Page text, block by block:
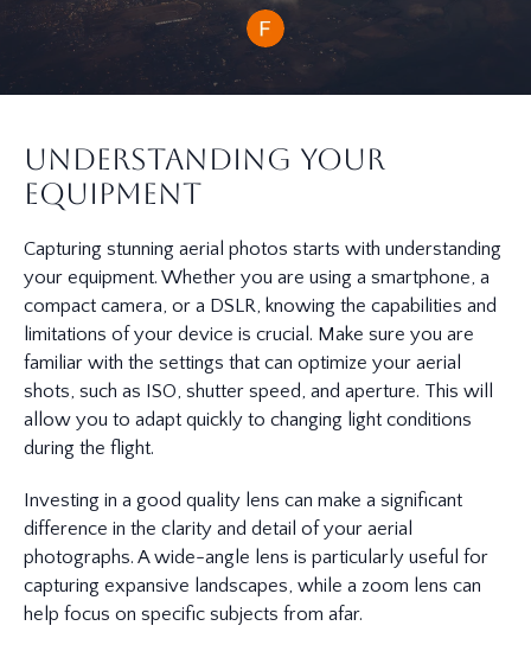
Understanding Your
Equipment
Capturing stunning aerial photos starts with understanding
your equipment. Whether you are using a smartphone, a
compact camera, or a DSLR, knowing the capabilities and
limitations of your device is crucial. Make sure you are
familiar with the settings that can optimize your aerial
shots, such as ISO, shutter speed, and aperture. This will
allow you to adapt quickly to changing light conditions
during the flight.
Investing in a good quality lens can make a significant
difference in the clarity and detail of your aerial
photographs. A wide-angle lens is particularly useful for
capturing expansive landscapes, while a zoom lens can
help focus on specific subjects from afar.